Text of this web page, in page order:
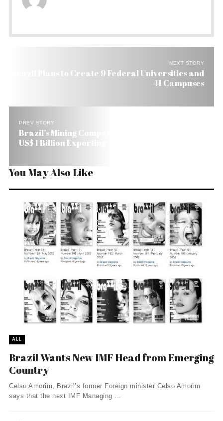
NEXT STORY
Brazil Plans to Create 9 Federal Universities and
41 Campuses
PREV STORY
Brazil’s Mining Company Samarco Makes Over
US$ 1 Billion Exporting All Its Production
You May Also Like
ALL
Brazil Wants New IMF Head from Emerging
Country
Celso Amorim, Brazil’s former Foreign minister Celso Amorim
says that the next IMF Managing ...